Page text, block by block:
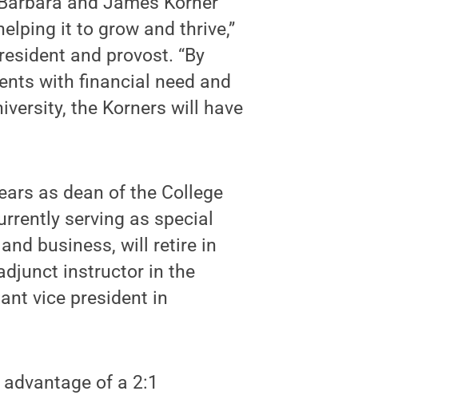
it to grow and thrive,”
and provost. “By
with financial need and
the Korners will have
as dean of the College
serving as special
business, will retire in
instructor in the
vice president in
of a 2:1